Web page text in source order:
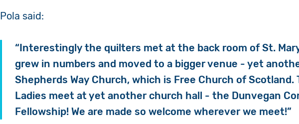
Pola said:
“Interestingly the quilters met at the back room of St.
grew in numbers and moved to a bigger venue - yet
Shepherds Way Church, which is Free Church of Scotland.
Ladies meet at yet another church hall - the Dunvegan
Fellowship! We are made so welcome wherever we meet!”